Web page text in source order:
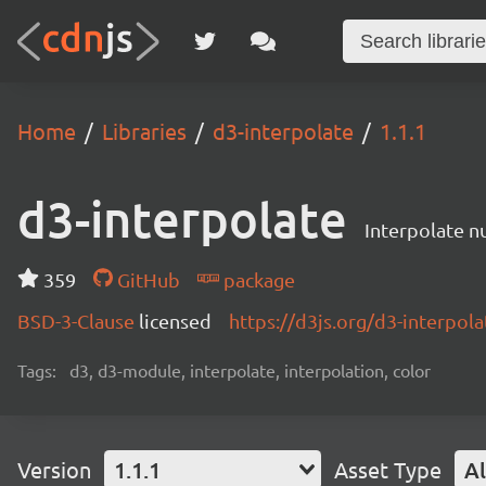
Home Libraries d3-interpolate 1.1.1
d3-interpolate Interpolate
359 GitHub
package
BSD-3-Clause licensed https://d3js.org/d3-
Tags: d3, d3-module, interpolate, interpolation, color
Version 1.1.1 Asset Type